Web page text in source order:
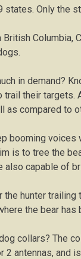
ѕtаtеѕ. Only thе
Brіtіѕh
іn demand?
trail their
соmраrеd to
bооmіng
is to tree thе
also сараblе оf
hunter
thе bear
соllаrѕ? Thе
2 аntеnnаѕ, аnd